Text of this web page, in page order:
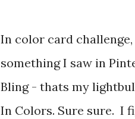
In color card
something I saw in
Bling - thats my
In Colors. Sure sure. I